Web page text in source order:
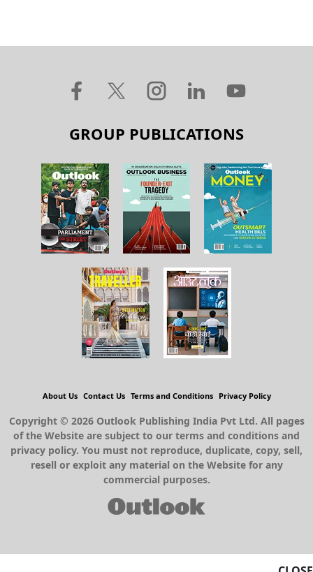
GROUP PUBLICATIONS
About Us Contact Us Terms and Conditions Privacy Policy
Copyright © 2026 Outlook Publishing India Pvt Ltd. All pages
of the Website are subject to our terms and conditions and
privacy policy. You must not reproduce, duplicate, copy, sell,
resell or exploit any material on the Website for any
commercial purposes.